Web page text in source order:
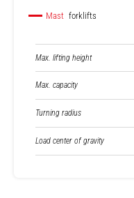
Mast forklifts
Max. lifting height
Max. capacity
Turning radius
Load center of gravity